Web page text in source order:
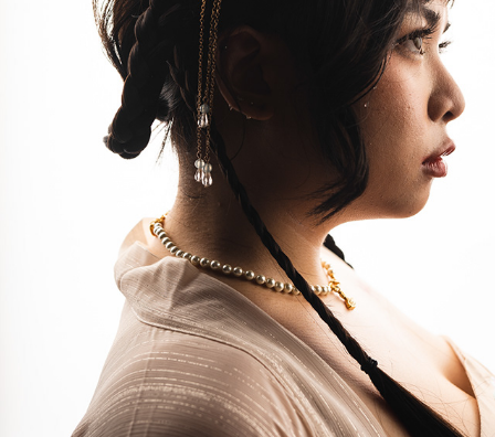
PRINCESS
2023